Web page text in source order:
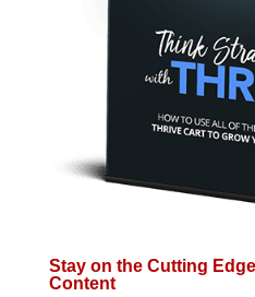
Stay on the Cutting
Content